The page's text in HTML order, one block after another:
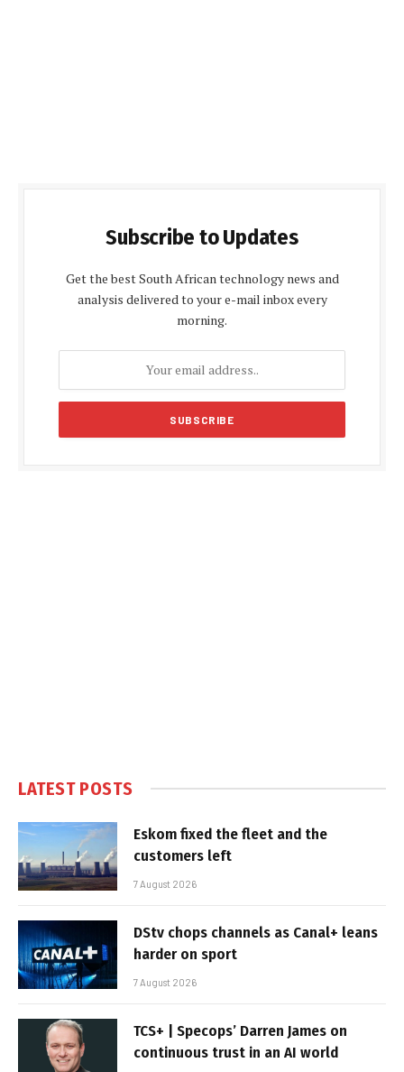
Subscribe to Updates
Get the best South African technology news and
analysis delivered to your e-mail inbox every
morning.
LATEST POSTS
Eskom fixed the fleet and the
customers left
7 August 2026
DStv chops channels as Canal+ leans
harder on sport
7 August 2026
TCS+ | Specops’ Darren James on
continuous trust in an AI world